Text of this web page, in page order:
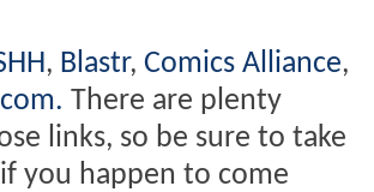
, Blastr, Comics Alliance,
There are plenty
links, so be sure to take
you happen to come